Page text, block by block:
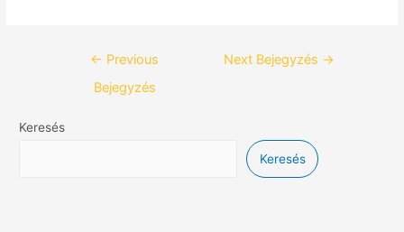
← Previous
Bejegyzés
Next Bejegyzés →
Keresés
Keresés